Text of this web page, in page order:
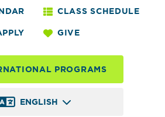
CLASS SCHEDULE
GIVE
PROGRAMS
ENGLISH
to further combine text,